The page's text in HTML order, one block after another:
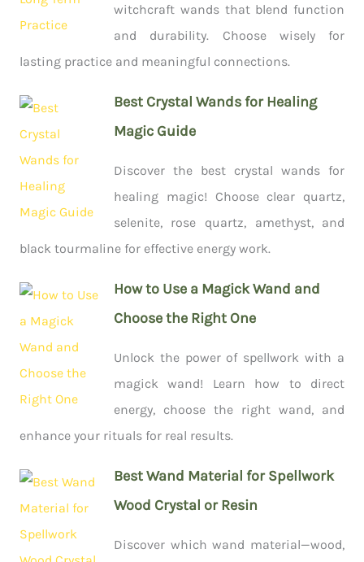
witchcraft wands that blend function
and durability. Choose wisely for
lasting practice and meaningful connections.
Best Crystal Wands for Healing
Magic Guide
Discover the best crystal wands for
healing magic! Choose clear quartz,
selenite, rose quartz, amethyst, and
black tourmaline for effective energy work.
How to Use a Magick Wand and
Choose the Right One
Unlock the power of spellwork with a
magick wand! Learn how to direct
energy, choose the right wand, and
enhance your rituals for real results.
Best Wand Material for Spellwork
Wood Crystal or Resin
Discover which wand material—wood,